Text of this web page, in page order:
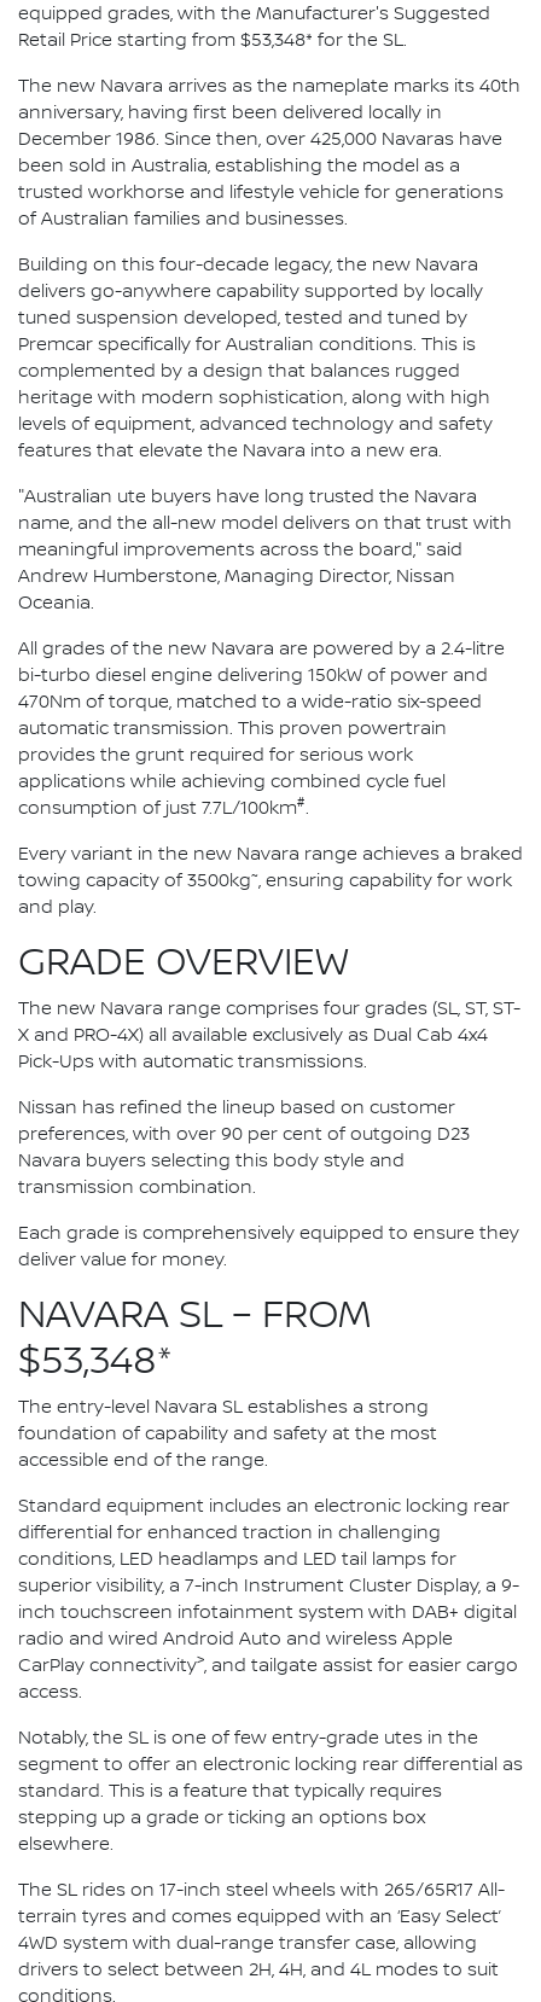
equipped grades, with the Manufacturer's Suggested
Retail Price starting from $53,348* for the SL.
The new Navara arrives as the nameplate marks its 40th
anniversary, having first been delivered locally in
December 1986. Since then, over 425,000 Navaras have
been sold in Australia, establishing the model as a
trusted workhorse and lifestyle vehicle for generations
of Australian families and businesses.
Building on this four-decade legacy, the new Navara
delivers go-anywhere capability supported by locally
tuned suspension developed, tested and tuned by
Premcar specifically for Australian conditions. This is
complemented by a design that balances rugged
heritage with modern sophistication, along with high
levels of equipment, advanced technology and safety
features that elevate the Navara into a new era.
"Australian ute buyers have long trusted the Navara
name, and the all-new model delivers on that trust with
meaningful improvements across the board," said
Andrew Humberstone, Managing Director, Nissan
Oceania.
All grades of the new Navara are powered by a 2.4-litre
bi-turbo diesel engine delivering 150kW of power and
470Nm of torque, matched to a wide-ratio six-speed
automatic transmission. This proven powertrain
provides the grunt required for serious work
applications while achieving combined cycle fuel
consumption of just 7.7L/100km#.
Every variant in the new Navara range achieves a braked
towing capacity of 3500kg~, ensuring capability for work
and play.
GRADE OVERVIEW
The new Navara range comprises four grades (SL, ST, ST-
X and PRO-4X) all available exclusively as Dual Cab 4x4
Pick-Ups with automatic transmissions.
Nissan has refined the lineup based on customer
preferences, with over 90 per cent of outgoing D23
Navara buyers selecting this body style and
transmission combination.
Each grade is comprehensively equipped to ensure they
deliver value for money.
NAVARA SL – FROM
$53,348*
The entry-level Navara SL establishes a strong
foundation of capability and safety at the most
accessible end of the range.
Standard equipment includes an electronic locking rear
differential for enhanced traction in challenging
conditions, LED headlamps and LED tail lamps for
superior visibility, a 7-inch Instrument Cluster Display, a 9-
inch touchscreen infotainment system with DAB+ digital
radio and wired Android Auto and wireless Apple
CarPlay connectivity>, and tailgate assist for easier cargo
access.
Notably, the SL is one of few entry-grade utes in the
segment to offer an electronic locking rear differential as
standard. This is a feature that typically requires
stepping up a grade or ticking an options box
elsewhere.
The SL rides on 17-inch steel wheels with 265/65R17 All-
terrain tyres and comes equipped with an ‘Easy Select’
4WD system with dual-range transfer case, allowing
drivers to select between 2H, 4H, and 4L modes to suit
conditions.